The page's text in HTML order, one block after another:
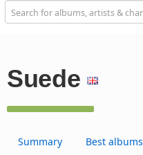
Suede
Summary Best albums